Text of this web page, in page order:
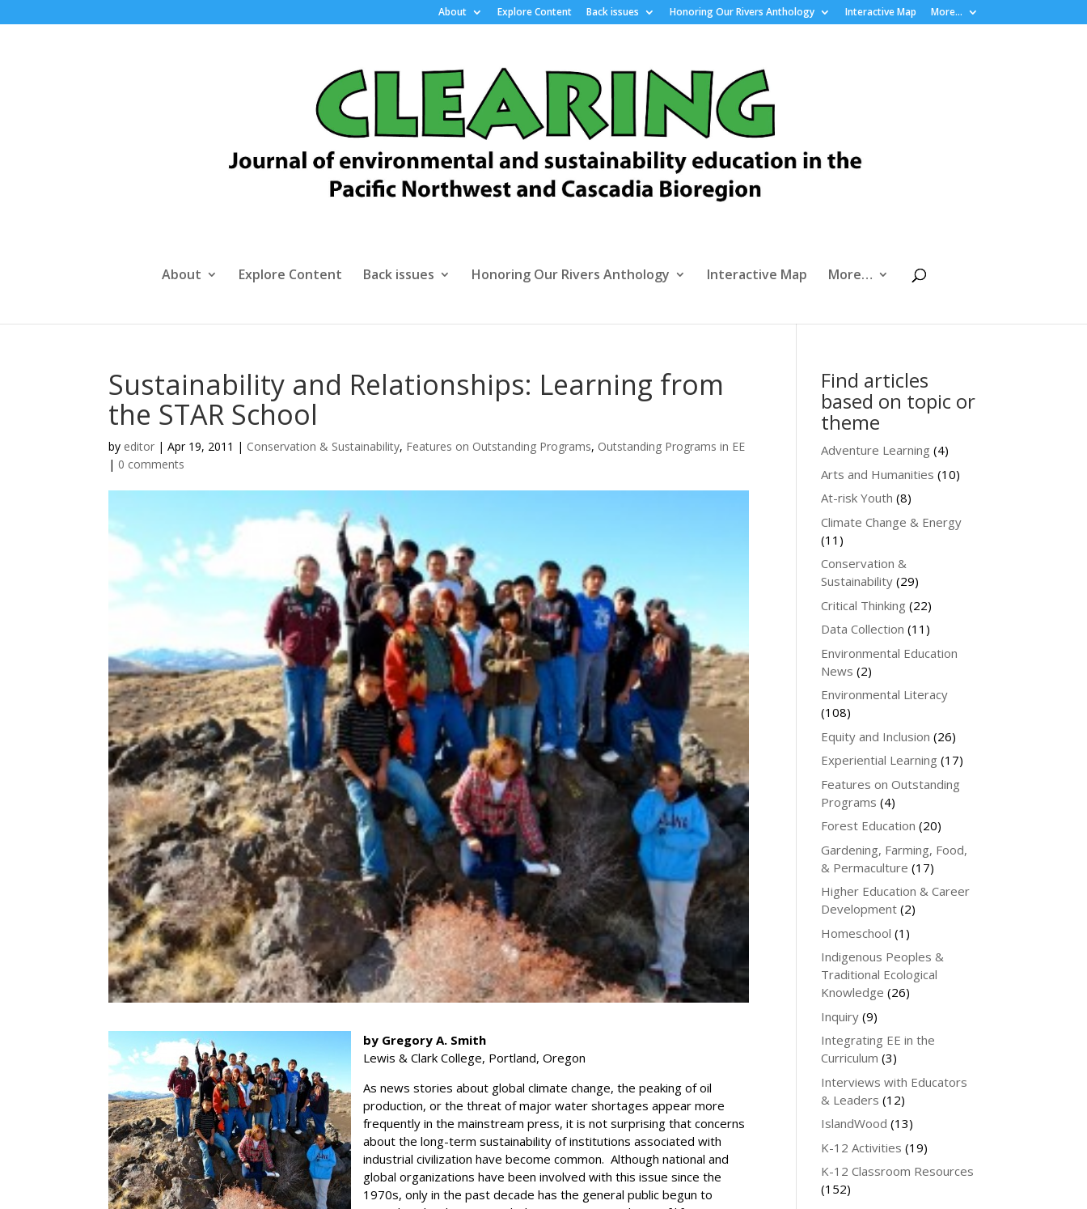
About Explore Content Back issues Honoring Our Rivers Anthology Interactive Map More…
About Explore Content Back issues Honoring Our Rivers Anthology Interactive Map More…
Sustainability and Relationships: Learning from
the STAR School
by editor |Apr 19, 2011 | Conservation & Sustainability, Features on Outstanding Programs, Outstanding Programs in EE
| 0 comments
by Gregory A. Smith
Lewis & Clark College, Portland, Oregon
As news stories about global climate change, the peaking of oil
production, or the threat of major water shortages appear more
frequently in the mainstream press, it is not surprising that concerns
about the long-term sustainability of institutions associated with
industrial civilization have become common. Although national and
global organizations have been involved with this issue since the
1970s, only in the past decade has the general public begun to
Find articles
based on topic or
theme
Adventure Learning (4)
Arts and Humanities (10)
At-risk Youth (8)
Climate Change & Energy
(11)
Conservation &
Sustainability (29)
Critical Thinking (22)
Data Collection (11)
Environmental Education
News (2)
Environmental Literacy
(108)
Equity and Inclusion (26)
Experiential Learning (17)
Features on Outstanding
Programs (4)
Forest Education (20)
Gardening, Farming, Food,
& Permaculture (17)
Higher Education & Career
Development (2)
Homeschool (1)
Indigenous Peoples &
Traditional Ecological
Knowledge (26)
Inquiry (9)
Integrating EE in the
Curriculum (3)
Interviews with Educators
& Leaders (12)
IslandWood (13)
K-12 Activities (19)
K-12 Classroom Resources
(152)